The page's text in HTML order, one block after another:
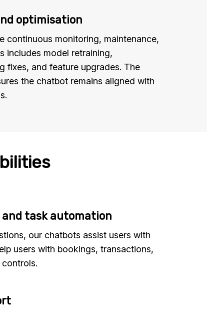
optimisation
continuous monitoring, maintenance,
includes model retraining,
fixes, and feature upgrades. The
the chatbot remains aligned with
task automation
our chatbots assist users with
users with bookings, transactions,